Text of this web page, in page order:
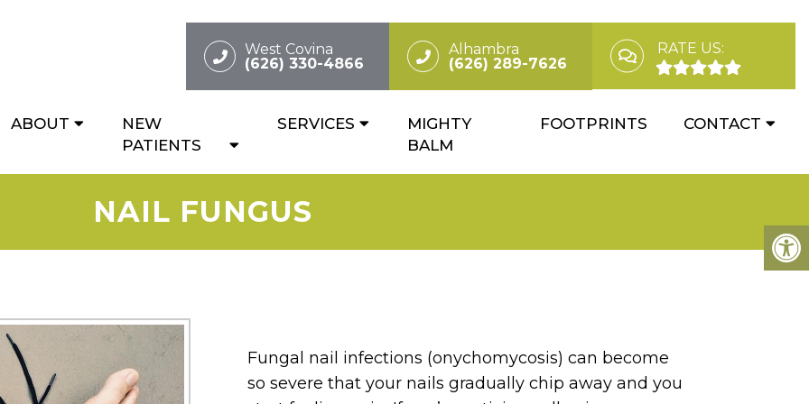
West Covina
(626) 330-4866
Alhambra
(626) 289-7626
RATE US:
ABOUT
NEW
PATIENTS
SERVICES
MIGHTY
BALM
FOOTPRINTS CONTACT
NAIL FUNGUS
Fungal nail infections (onychomycosis) can become
so severe that your nails gradually chip away and you